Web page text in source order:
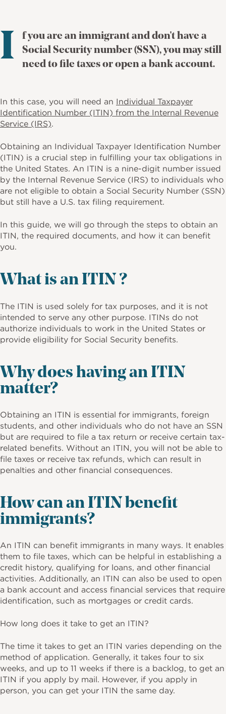
o
I
f you are an immigrant and don't have a
Social Security number (SSN), you may still
need to file taxes or open a bank account.
In this case, you will need an Individual Taxpayer
Identification Number (ITIN) from the Internal Revenue
Service (IRS).
Obtaining an Individual Taxpayer Identification Number
(ITIN) is a crucial step in fulfilling your tax obligations in
the United States. An ITIN is a nine-digit number issued
by the Internal Revenue Service (IRS) to individuals who
are not eligible to obtain a Social Security Number (SSN)
but still have a U.S. tax filing requirement.
In this guide, we will go through the steps to obtain an
ITIN, the required documents, and how it can benefit
you.
What is an ITIN ?
The ITIN is used solely for tax purposes, and it is not
intended to serve any other purpose. ITINs do not
authorize individuals to work in the United States or
provide eligibility for Social Security benefits.
Why does having an ITIN
matter?
Obtaining an ITIN is essential for immigrants, foreign
students, and other individuals who do not have an SSN
but are required to file a tax return or receive certain tax-
related benefits. Without an ITIN, you will not be able to
file taxes or receive tax refunds, which can result in
penalties and other financial consequences.
How can an ITIN benefit
immigrants?
An ITIN can benefit immigrants in many ways. It enables
them to file taxes, which can be helpful in establishing a
credit history, qualifying for loans, and other financial
activities. Additionally, an ITIN can also be used to open
a bank account and access financial services that require
identification, such as mortgages or credit cards.
How long does it take to get an ITIN?
The time it takes to get an ITIN varies depending on the
method of application. Generally, it takes four to six
weeks, and up to 11 weeks if there is a backlog, to get an
ITIN if you apply by mail. However, if you apply in
person, you can get your ITIN the same day.